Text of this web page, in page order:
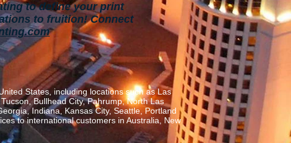
to define your print
to fruition!Connect
States, including locations such as Las
Bullhead City, Pahrump, North Las
Indiana, Kansas City, Seattle, Portland
to international customers in Australia, New